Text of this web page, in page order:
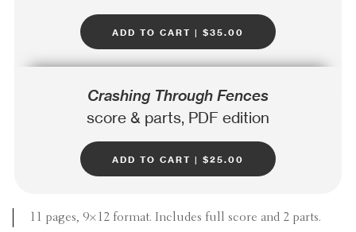
add to cart | $35.00
Crashing Through Fences
score & parts, PDF edition
add to cart | $25.00
11 pages, 9×12 format. Includes full score and 2 parts.